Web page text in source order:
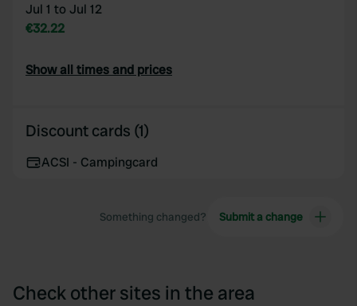
Jul 1 to Jul 12
€32.22
Show all times and prices
Discount cards (1)
ACSI - Campingcard
Something changed? Submit a change
Check other sites in the area